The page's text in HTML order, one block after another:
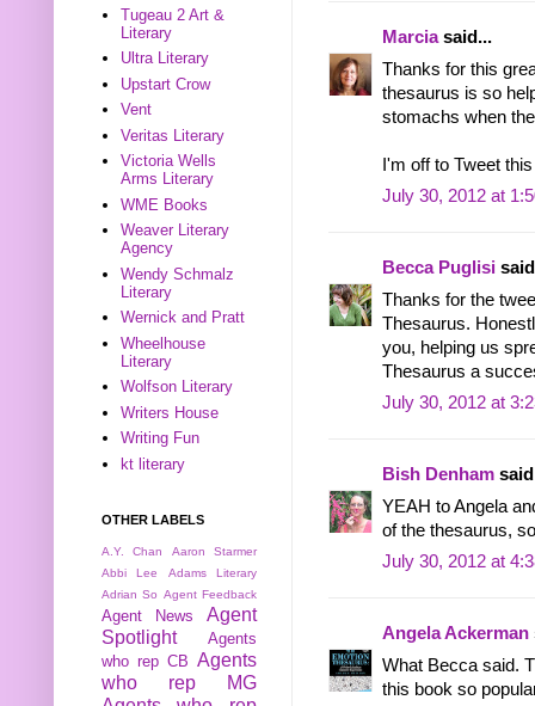
Marciasaid...
Thanks for this
thesaurus is so
stomachs when
I'm off to Tweet
July 30, 2012 at
Becca Puglisi
Thanks for the
Thesaurus.
you, helping us
Thesaurus a
July 30, 2012 at
Bish Denham
YEAH to Angela
of the thesaurus,
July 30, 2012 at
Angela Ackerman
What Becca said.
this book so
Tugeau 2 Art &
Literary
Ultra Literary
Upstart Crow
Vent
Veritas Literary
Victoria Wells
Arms Literary
WME Books
Weaver Literary
Agency
Wendy Schmalz
Literary
Wernick and Pratt
Wheelhouse
Literary
Wolfson Literary
Writers House
Writing Fun
kt literary
OTHER LABELS
A.Y. Chan
Aaron Starmer
Abbi Lee
Adams Literary
Adrian So Agent Feedback
Agent News
Agent
Spotlight
Agents
who rep CB Agents
who rep MG